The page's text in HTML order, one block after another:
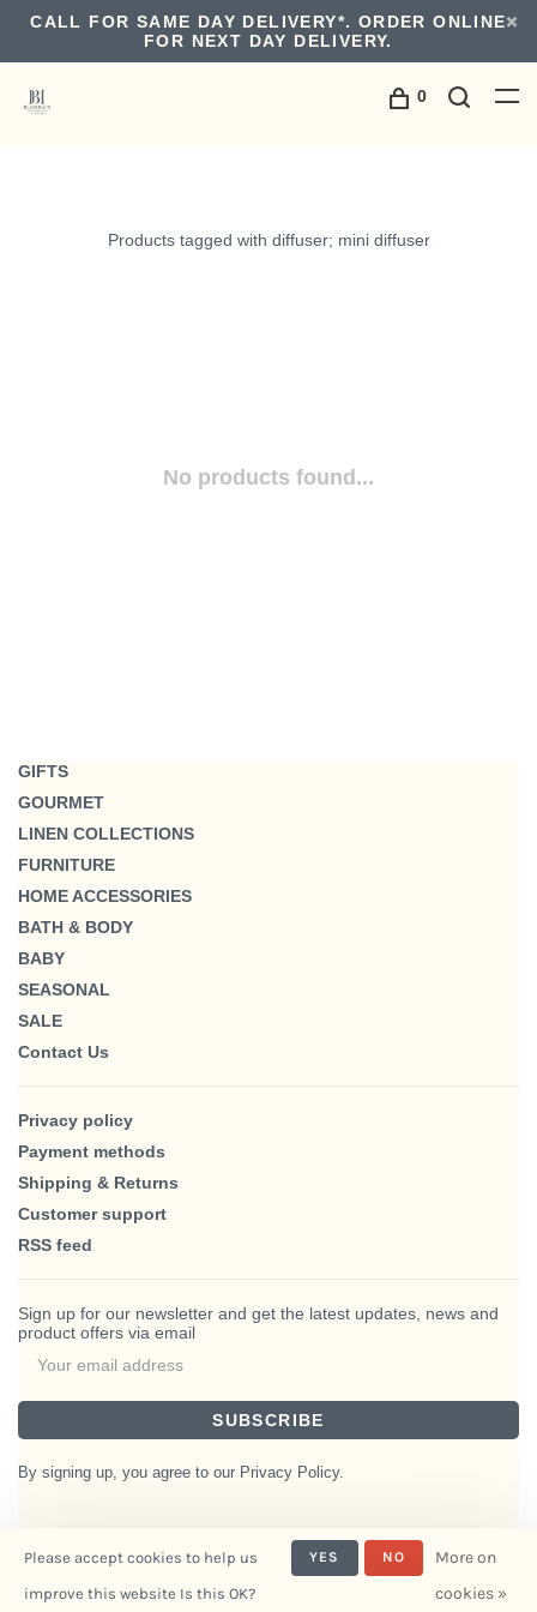
CALL FOR SAME DAY DELIVERY*. ORDER ONLINE
FOR NEXT DAY DELIVERY.
0
Products tagged with diffuser; mini diffuser
No products found...
GIFTS
GOURMET
LINEN COLLECTIONS
FURNITURE
HOME ACCESSORIES
BATH & BODY
BABY
SEASONAL
SALE
Contact Us
Privacy policy
Payment methods
Shipping & Returns
Customer support
RSS feed
Sign up for our newsletter and get the latest updates, news and
product offers via email
SUBSCRIBE
By signing up, you agree to our Privacy Policy.
Interiors- Powered by
Please accept cookies to help us
improve this website Is this OK?
YES NO
More on
cookies »